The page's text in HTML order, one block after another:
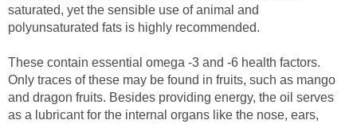
saturated, yet the sensible use of animal and
These contain essential omega -3 and -6 health factors.
Only traces of these may be found in fruits, such as mango
and dragon fruits. Besides providing energy, the oil serves
as a lubricant for the internal organs like the nose, ears,